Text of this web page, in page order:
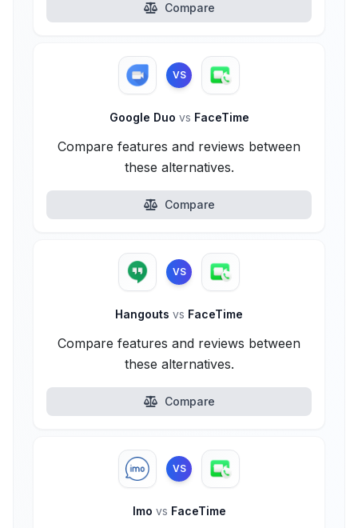
Compare
VS
Google Duo vs FaceTime
Compare features and reviews between
these alternatives.
Compare
VS
Hangouts vs FaceTime
Compare features and reviews between
these alternatives.
Compare
VS
Imo vs FaceTime